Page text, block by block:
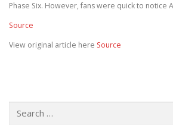
Phase Six. However, fans were quick to notice
Source
View original article here Source